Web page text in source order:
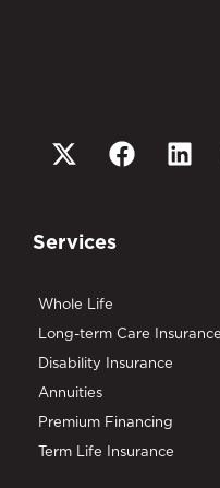
Services
Whole Life
Long-term Care Insurance
Disability Insurance
Annuities
Premium Financing
Term Life Insurance